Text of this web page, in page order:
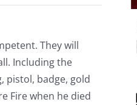
They will
Including the
pistol, badge, gold
Fire when he died